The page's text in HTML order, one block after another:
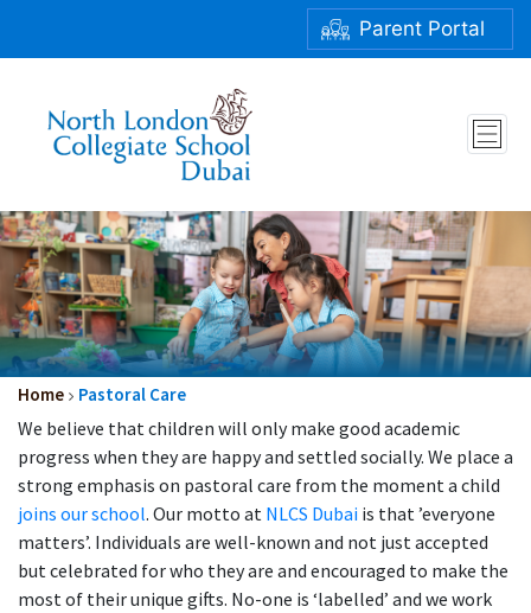
Parent Portal
Home Pastoral Care
We believe that children will only make good academic
progress when they are happy and settled socially. We place a
strong emphasis on pastoral care from the moment a child
joins our school. Our motto at NLCS Dubai is that ’everyone
matters’. Individuals are well-known and not just accepted
but celebrated for who they are and encouraged to make the
most of their unique gifts. No-one is ‘labelled’ and we work